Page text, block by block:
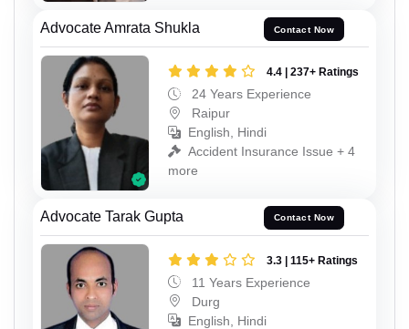
Advocate Amrata Shukla Contact Now
4.4 | 237+ Ratings
24 Years Experience
Raipur
English, Hindi
Accident Insurance Issue + 4
more
Advocate Tarak Gupta Contact Now
3.3 | 115+ Ratings
11 Years Experience
Durg
English, Hindi